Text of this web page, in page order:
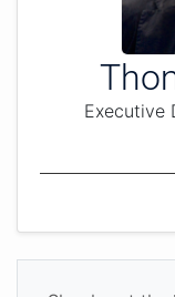
Executive